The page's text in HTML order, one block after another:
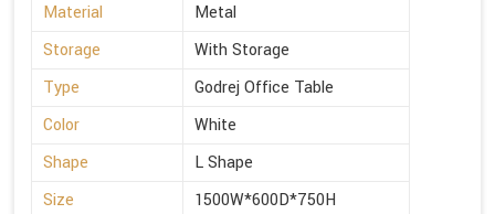
Material
Metal
Storage
With Storage
Type
Godrej Office Table
Color
White
Shape
L Shape
Size
1500W*600D*750H